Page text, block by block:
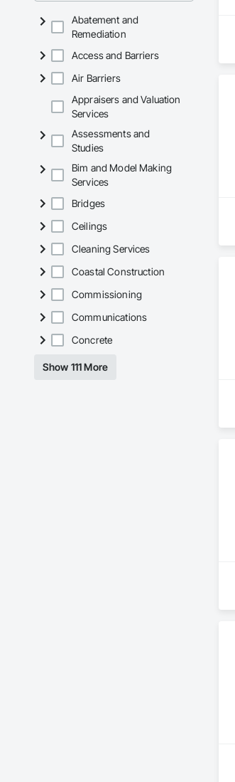
Abatement and
Remediation
Access and Barriers
Air Barriers
Appraisers and Valuation
Services
Assessments and
Studies
Bim and Model Making
Services
Bridges
Ceilings
Cleaning Services
Coastal Construction
Commissioning
Communications
Concrete
Show 111 More